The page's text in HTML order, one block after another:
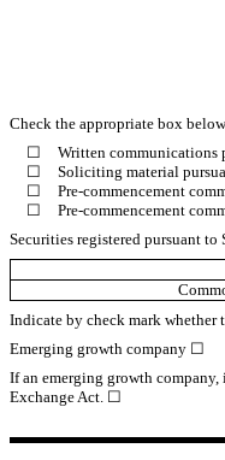
Check the appropriate box
☐
Written communications
☐
Soliciting material
☐
Pre-commencement
☐
Pre-commencement
Securities registered pursuant
Indicate by check mark whether
Emerging growth company ☐
If an emerging growth
Exchange Act. ☐